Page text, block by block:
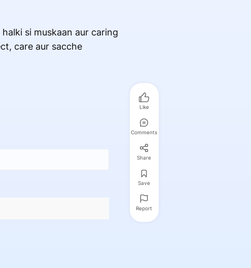
si muskaan aur caring
care aur sacche
Like
Comments
Share
Save
Report